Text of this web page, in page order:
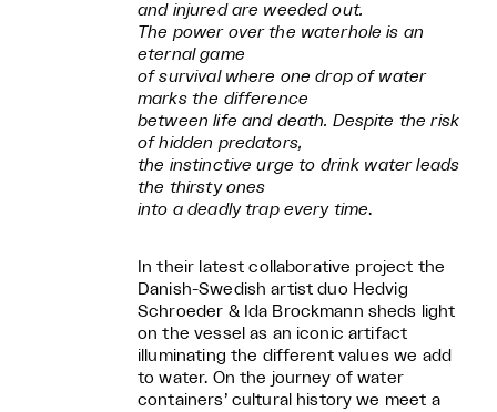
and injured are weeded out.
The power over the waterhole is an
eternal game
of survival where one drop of water
marks the difference
between life and death. Despite the risk
of hidden predators,
the instinctive urge to drink water leads
the thirsty ones
into a deadly trap every time.
In their latest collaborative project the
Danish-Swedish artist duo Hedvig
Schroeder & Ida Brockmann sheds light
on the vessel as an iconic artifact
illuminating the different values we add
to water. On the journey of water
containers’ cultural history we meet a